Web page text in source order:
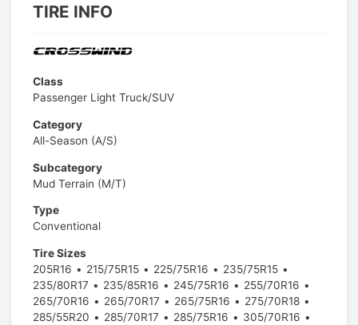
TIRE INFO
Class
Passenger Light Truck/SUV
Category
All-Season (A/S)
Subcategory
Mud Terrain (M/T)
Type
Conventional
Tire Sizes
205R16
215/75R15 225/75R16
235/75R15
235/80R17
235/85R16 245/75R16
255/70R16
265/70R16
265/70R17 265/75R16
275/70R18
285/55R20
285/70R17 285/75R16
305/70R16